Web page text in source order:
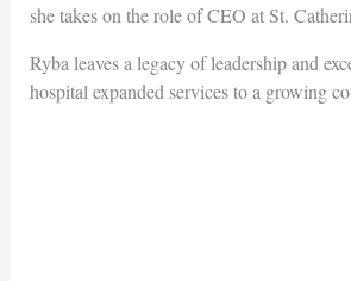
she takes on the role of CEO at St.
Ryba leaves a legacy of leadership and
hospital expanded services to a growing